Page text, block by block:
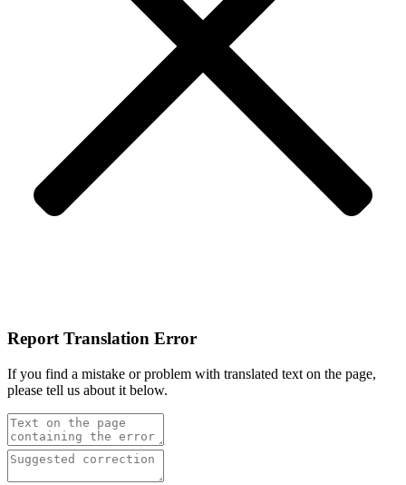
Report Translation Error
If you find a mistake or problem with translated text on the page,
please tell us about it below.